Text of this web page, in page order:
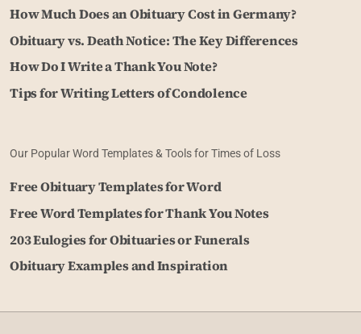
How Much Does an Obituary Cost in Germany?
Obituary vs. Death Notice: The Key Differences
How Do I Write a Thank You Note?
Tips for Writing Letters of Condolence
Our Popular Word Templates & Tools for Times of Loss
Free Obituary Templates for Word
Free Word Templates for Thank You Notes
203 Eulogies for Obituaries or Funerals
Obituary Examples and Inspiration